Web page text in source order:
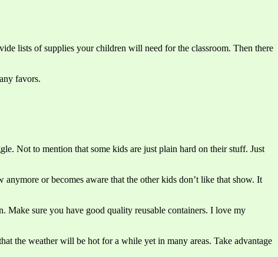
lists of supplies your children will need for the classroom. Then there
favors.
Not to mention that some kids are just plain hard on their stuff. Just
or becomes aware that the other kids don’t like that show. It
Make sure you have good quality reusable containers. I love my
the weather will be hot for a while yet in many areas. Take advantage